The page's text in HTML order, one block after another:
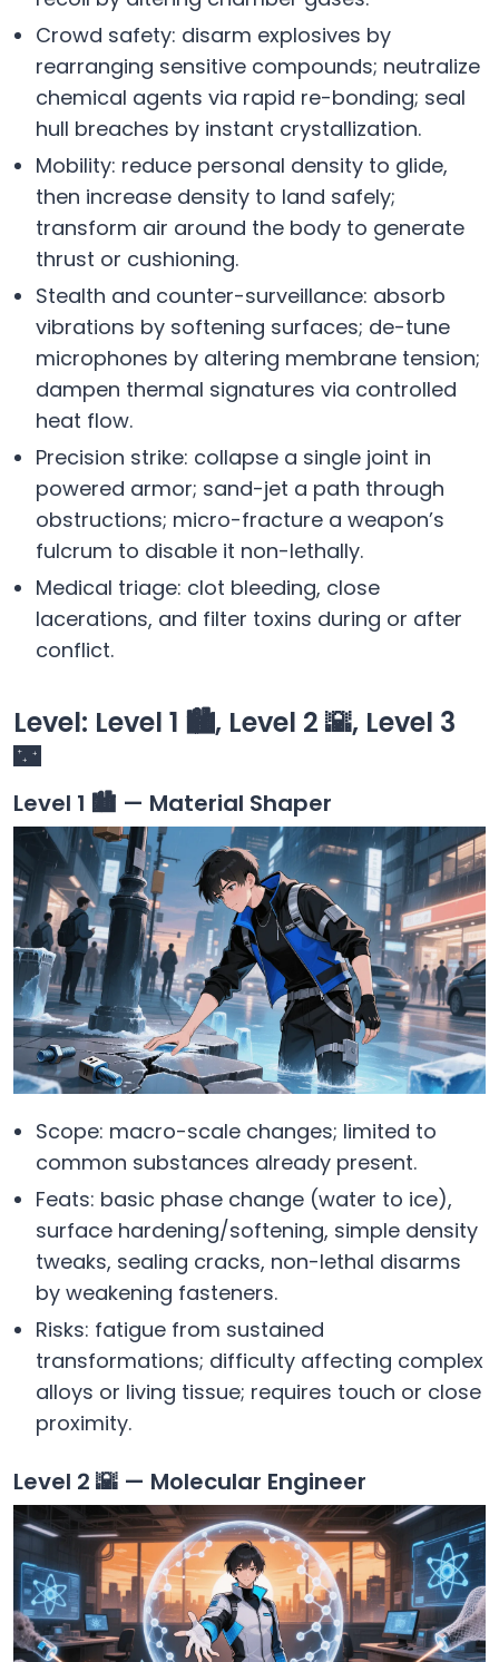
Crowd safety: disarm explosives by
rearranging sensitive compounds; neutralize
chemical agents via rapid re-bonding; seal
hull breaches by instant crystallization.
Mobility: reduce personal density to glide,
then increase density to land safely;
transform air around the body to generate
thrust or cushioning.
Stealth and counter-surveillance: absorb
vibrations by softening surfaces; de-tune
microphones by altering membrane tension;
dampen thermal signatures via controlled
heat flow.
Precision strike: collapse a single joint in
powered armor; sand-jet a path through
obstructions; micro-fracture a weapon’s
fulcrum to disable it non-lethally.
Medical triage: clot bleeding, close
lacerations, and filter toxins during or after
conflict.
Level: Level 1 🏙️, Level 2 🌇, Level 3
🌃
Level 1 🏙️ — Material Shaper
Scope: macro-scale changes; limited to
common substances already present.
Feats: basic phase change (water to ice),
surface hardening/softening, simple density
tweaks, sealing cracks, non-lethal disarms
by weakening fasteners.
Risks: fatigue from sustained
transformations; difficulty affecting complex
alloys or living tissue; requires touch or close
proximity.
Level 2 🌇 — Molecular Engineer